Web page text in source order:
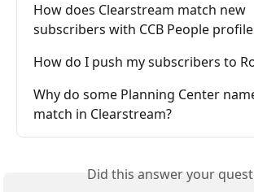
How does Clearstream match new
subscribers with CCB People
How do I push my subscribers to
Why do some Planning Center
match in Clearstream?
Did this answer your